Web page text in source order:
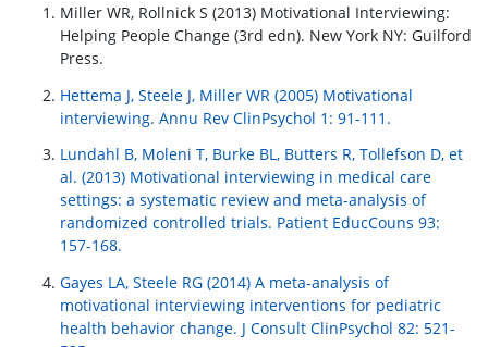
Miller WR, Rollnick S (2013) Motivational Interviewing:
Helping People Change (3rd edn). New York NY: Guilford
Press.
Hettema J, Steele J, Miller WR (2005) Motivational
interviewing. Annu Rev ClinPsychol 1: 91-111.
Lundahl B, Moleni T, Burke BL, Butters R, Tollefson D, et
al. (2013) Motivational interviewing in medical care
settings: a systematic review and meta-analysis of
randomized controlled trials. Patient EducCouns 93:
157-168.
Gayes LA, Steele RG (2014) A meta-analysis of
motivational interviewing interventions for pediatric
health behavior change. J Consult ClinPsychol 82: 521-